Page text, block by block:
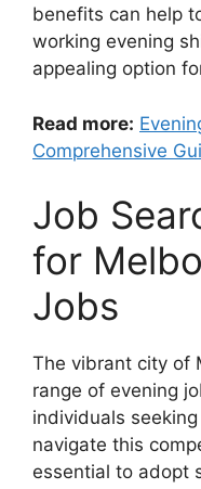
benefits can help
working evening
appealing option
Read more:
Comprehensive
Job
for
Jobs
The vibrant city of
range of evening
individuals
navigate this
essential to adopt